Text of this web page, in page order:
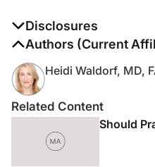
Disclosures
The authors report no
Authors (Current
Heidi Waldorf, MD,
Related Content
Should